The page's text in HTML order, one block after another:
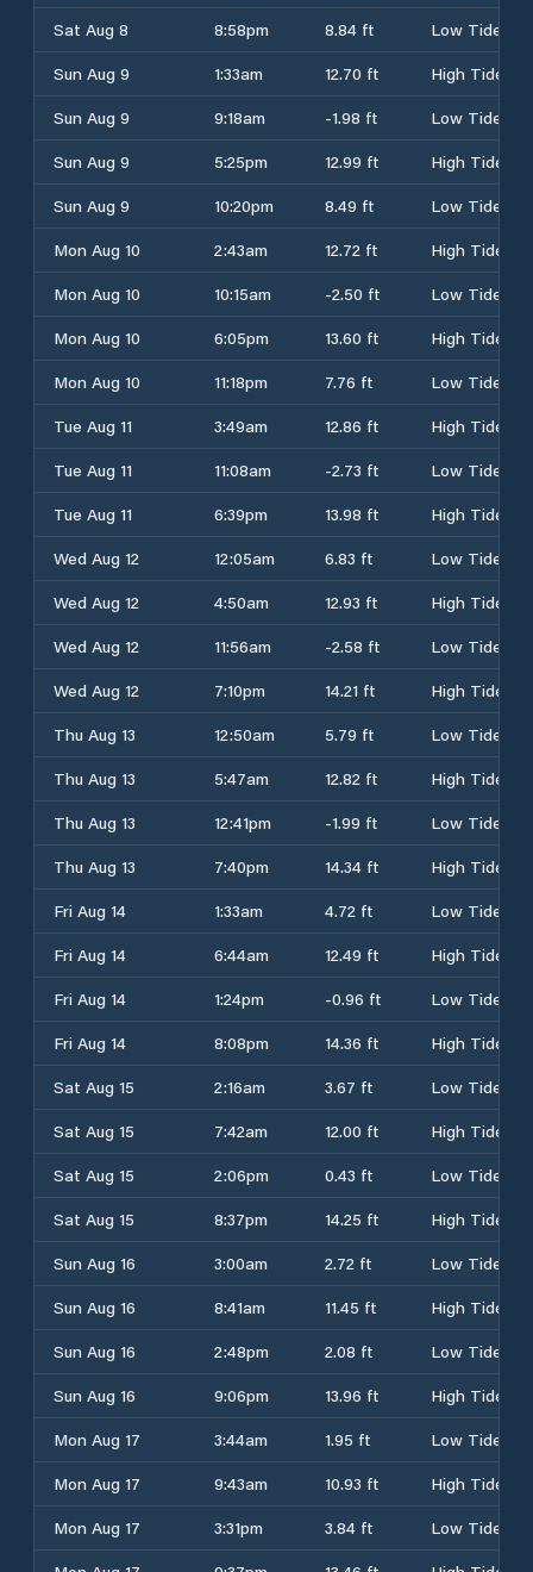
Sat Aug 8
8:58pm 8.84 ft
Low Tide
Sun Aug 9
1:33am 12.70 ft
High Tide
Sun Aug 9
9:18am -1.98 ft
Low Tide
Sun Aug 9
5:25pm 12.99 ft
High Tide
Sun Aug 9
10:20pm 8.49 ft
Low Tide
Mon Aug 10
2:43am 12.72 ft
High Tide
Mon Aug 10
10:15am -2.50 ft
Low Tide
Mon Aug 10
6:05pm 13.60 ft
High Tide
Mon Aug 10
11:18pm 7.76 ft
Low Tide
Tue Aug 11
3:49am 12.86 ft
High Tide
Tue Aug 11
11:08am -2.73 ft
Low Tide
Tue Aug 11
6:39pm 13.98 ft
High Tide
Wed Aug 12
12:05am 6.83 ft
Low Tide
Wed Aug 12
4:50am 12.93 ft
High Tide
Wed Aug 12
11:56am -2.58 ft
Low Tide
Wed Aug 12
7:10pm 14.21 ft
High Tide
Thu Aug 13
12:50am 5.79 ft
Low Tide
Thu Aug 13
5:47am 12.82 ft
High Tide
Thu Aug 13
12:41pm -1.99 ft
Low Tide
Thu Aug 13
7:40pm 14.34 ft
High Tide
Fri Aug 14
1:33am 4.72 ft
Low Tide
Fri Aug 14
6:44am 12.49 ft
High Tide
Fri Aug 14
1:24pm -0.96 ft
Low Tide
Fri Aug 14
8:08pm 14.36 ft
High Tide
Sat Aug 15
2:16am 3.67 ft
Low Tide
Sat Aug 15
7:42am 12.00 ft
High Tide
Sat Aug 15
2:06pm 0.43 ft
Low Tide
Sat Aug 15
8:37pm 14.25 ft
High Tide
Sun Aug 16
3:00am 2.72 ft
Low Tide
Sun Aug 16
8:41am 11.45 ft
High Tide
Sun Aug 16
2:48pm 2.08 ft
Low Tide
Sun Aug 16
9:06pm 13.96 ft
High Tide
Mon Aug 17
3:44am 1.95 ft
Low Tide
Mon Aug 17
9:43am 10.93 ft
High Tide
Mon Aug 17
3:31pm 3.84 ft
Low Tide